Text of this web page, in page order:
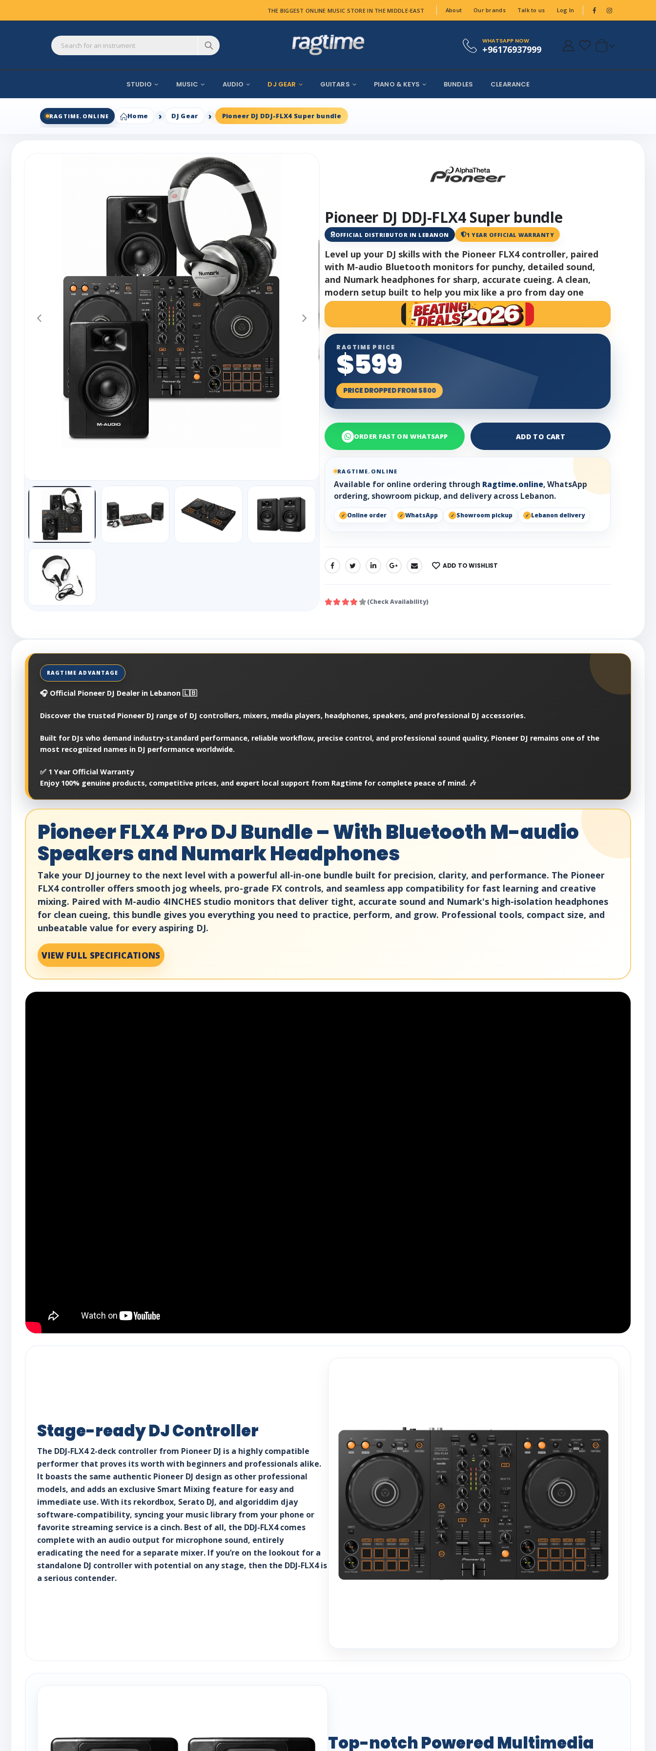
THE BIGGEST ONLINE MUSIC STORE IN THE MIDDLE-EAST About Our brands Talk to us Log In
WHATSAPP NOW
+96176937999
STUDIO MUSIC AUDIO DJ GEAR GUITARS PIANO & KEYS BUNDLES CLEARANCE
RAGTIME.ONLINE Home DJ Gear Pioneer DJ DDJ-FLX4 Super bundle
Pioneer DJ DDJ-FLX4 Super bundle
OFFICIAL DISTRIBUTOR IN LEBANON 1 YEAR OFFICIAL WARRANTY
Level up your DJ skills with the Pioneer FLX4 controller, paired
with M-audio Bluetooth monitors for punchy, detailed sound,
and Numark headphones for sharp, accurate cueing. A clean,
modern setup built to help you mix like a pro from day one
RAGTIME PRICE
$599
PRICE DROPPED FROM $800
ORDER FAST ON WHATSAPP ADD TO CART
RAGTIME.ONLINE
Available for online ordering through Ragtime.online, WhatsApp
ordering, showroom pickup, and delivery across Lebanon.
Online order WhatsApp Showroom pickup Lebanon delivery
SHARE: ADD TO WISHLIST
(Check Availability)
🎧 Official Pioneer DJ Dealer in Lebanon 🇱🇧
Discover the trusted Pioneer DJ range of DJ controllers, mixers, media players, headphones, speakers, and professional DJ accessories.
Built for DJs who demand industry-standard performance, reliable workflow, precise control, and professional sound quality, Pioneer DJ remains one of the
most recognized names in DJ performance worldwide.
✅ 1 Year Official Warranty
Enjoy 100% genuine products, competitive prices, and expert local support from Ragtime for complete peace of mind. 🎶
Pioneer FLX4 Pro DJ Bundle – With Bluetooth M-audio
Speakers and Numark Headphones
Take your DJ journey to the next level with a powerful all-in-one bundle built for precision, clarity, and performance. The Pioneer
FLX4 controller offers smooth jog wheels, pro-grade FX controls, and seamless app compatibility for fast learning and creative
mixing. Paired with M-audio 4INCHES studio monitors that deliver tight, accurate sound and Numark's high-isolation headphones
for clean cueing, this bundle gives you everything you need to practice, perform, and grow. Professional tools, compact size, and
unbeatable value for every aspiring DJ.
VIEW FULL SPECIFICATIONS
Stage-ready DJ Controller
The DDJ-FLX4 2-deck controller from Pioneer DJ is a highly compatible
performer that proves its worth with beginners and professionals alike.
It boasts the same authentic Pioneer DJ design as other professional
models, and adds an exclusive Smart Mixing feature for easy and
immediate use. With its rekordbox, Serato DJ, and algoriddim djay
software-compatibility, syncing your music library from your phone or
favorite streaming service is a cinch. Best of all, the DDJ-FLX4 comes
complete with an audio output for microphone sound, entirely
eradicating the need for a separate mixer. If you’re on the lookout for a
standalone DJ controller with potential on any stage, then the DDJ-FLX4 is
a serious contender.
Top-notch Powered Multimedia